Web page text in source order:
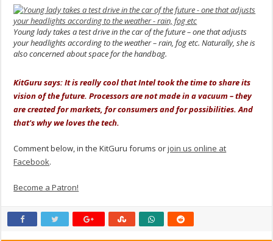
Young lady takes a test drive in the car of the future – one that adjusts
your headlights according to the weather – rain, fog etc. Naturally, she is
also concerned about space for the handbag.
KitGuru says: It is really cool that Intel took the time to share its
vision of the future. Processors are not made in a vacuum – they
are created for markets, for consumers and for possibilities. And
that's why we loves the tech.
Comment below, in the KitGuru forums orjoin us online at
Facebook.
Become a Patron!